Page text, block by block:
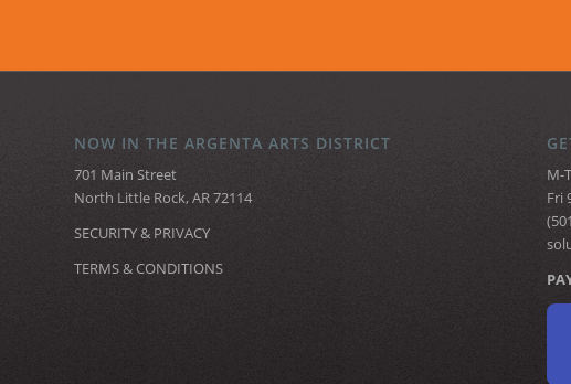
NOW IN THE ARGENTA ARTS DISTRICT
701 Main Street
North Little Rock, AR 72114
SECURITY & PRIVACY
TERMS & CONDITIONS
M-
Fri